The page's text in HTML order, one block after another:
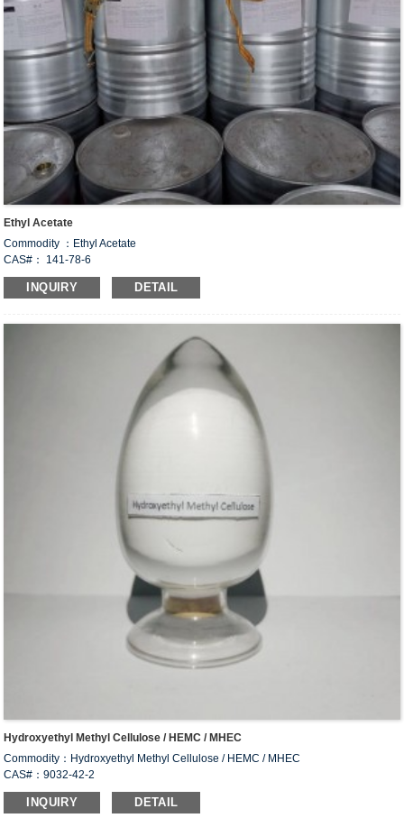
Ethyl Acetate
Commodity ：Ethyl Acetate
CAS#： 141-78-6
Formula：C4H8O2
Structural Formula：
used in nitrocellulost, acetate, leather, paper pulp, paint, explosives, printing and
dyeing, paint, linoleum, nail polish, photographic film, plastic products, latex
paint, rayon, textile gluing, cleaning agent, flavor, fragrance, varnish and other
INQUIRY DETAIL
Hydroxyethyl Methyl Cellulose / HEMC / MHEC
Commodity：Hydroxyethyl Methyl Cellulose / HEMC / MHEC
CAS#：9032-42-2
Formula：C34H66O 24
Structural Formula：
INQUIRY DETAIL